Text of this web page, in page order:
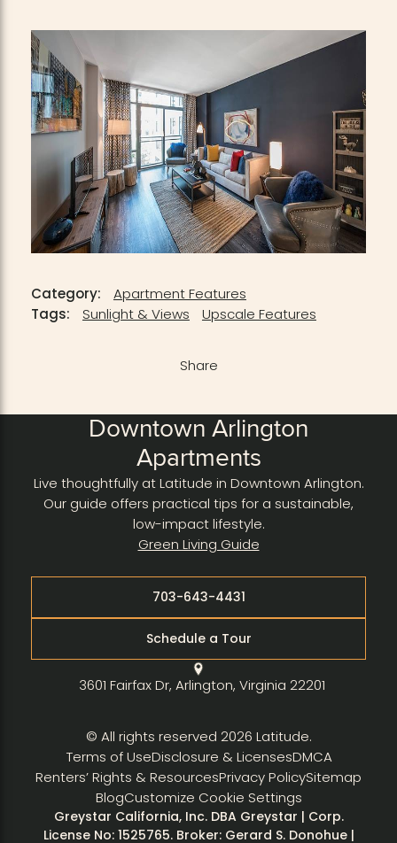
Category:
Apartment Features
Tags:
Sunlight & Views Upscale Features
Share
Downtown Arlington
Apartments
Live thoughtfully at Latitude in Downtown Arlington.
Our guide offers practical tips for a sustainable,
low-impact lifestyle.
Green Living Guide
703-643-4431
Schedule a Tour
3601 Fairfax Dr, Arlington, Virginia 22201
© All rights reserved 2026 Latitude.
Terms of UseDisclosure & LicensesDMCA
Renters’ Rights & ResourcesPrivacy PolicySitemap
BlogCustomize Cookie Settings
Greystar California, Inc. DBA Greystar | Corp.
License No: 1525765. Broker: Gerard S. Donohue |